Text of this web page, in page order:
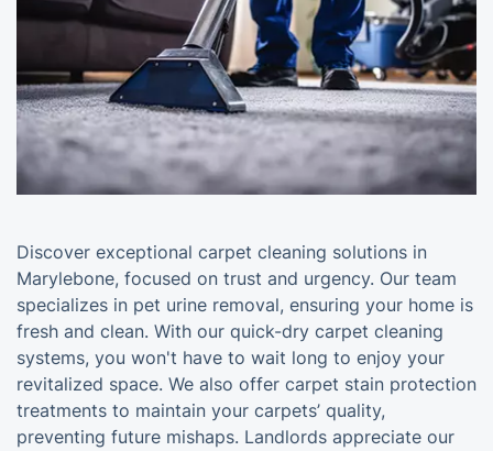
Discover exceptional carpet cleaning solutions in
Marylebone, focused on trust and urgency. Our team
specializes in pet urine removal, ensuring your home is
fresh and clean. With our quick-dry carpet cleaning
systems, you won't have to wait long to enjoy your
revitalized space. We also offer carpet stain protection
treatments to maintain your carpets’ quality,
preventing future mishaps. Landlords appreciate our